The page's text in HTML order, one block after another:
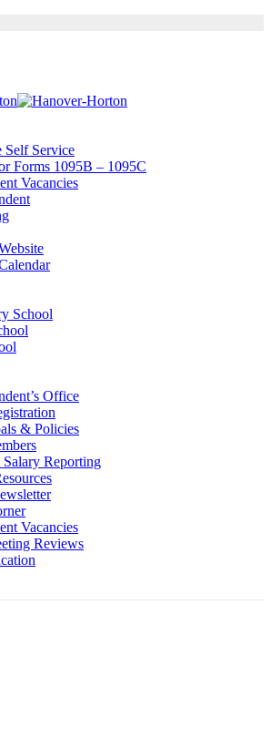
Self Service
Forms 1095B – 1095C
Vacancies
School
Office
& Policies
Reporting
Vacancies
Reviews